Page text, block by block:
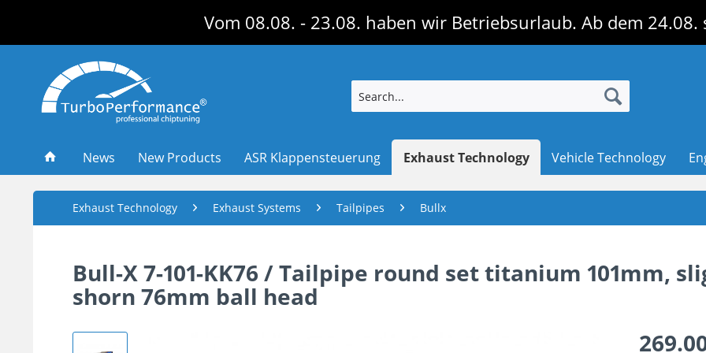
Vom 08.08. - 23.08. haben wir Betriebsurlaub. Ab dem
News New Products ASR Klappensteuerung Exhaust Technology Vehicle Technology
Exhaust Technology Exhaust Systems Tailpipes Bullx
Bull-X 7-101-KK76 / Tailpipe round set titanium 101mm,
shorn 76mm ball head